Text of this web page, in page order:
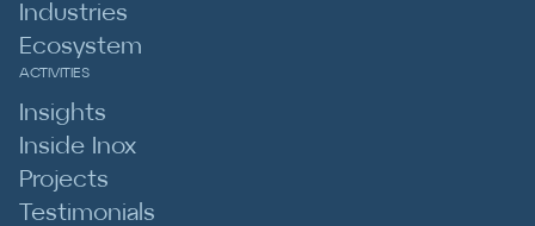
Industries
Ecosystem
ACTIVITIES
Insights
Inside Inox
Projects
Testimonials